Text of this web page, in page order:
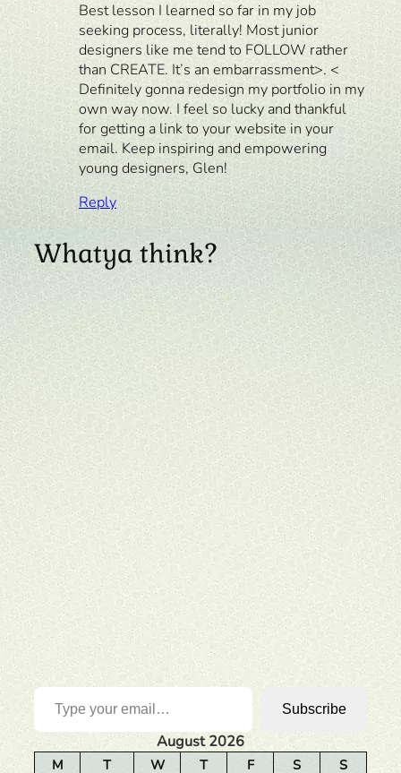
Best lesson I learned so far in my job
seeking process, literally! Most junior
designers like me tend to FOLLOW rather
than CREATE. It’s an embarrassment>. <
Definitely gonna redesign my portfolio in my
own way now. I feel so lucky and thankful
for getting a link to your website in your
email. Keep inspiring and empowering
young designers, Glen!
Reply
Whatya think?
Type your email…
Subscribe
August 2026
M T W T F S S